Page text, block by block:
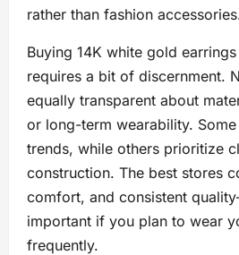
rather than fashion
Buying 14K white gold
requires a bit of discernment.
equally transparent about
or long-term wearability.
trends, while others prioritize
construction. The best stores
comfort, and consistent
important if you plan to wear
frequently.